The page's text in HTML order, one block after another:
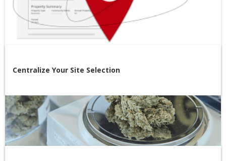
Centralize Your Site Selection